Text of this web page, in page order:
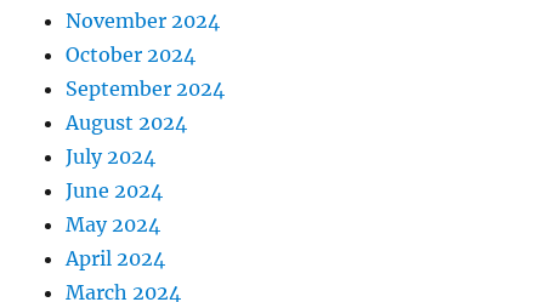
November 2024
October 2024
September 2024
August 2024
July 2024
June 2024
May 2024
April 2024
March 2024